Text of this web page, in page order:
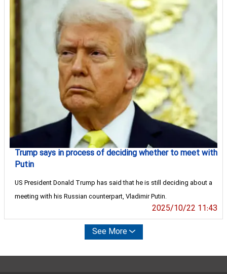
Trump says in process of deciding whether to meet with
Putin
US President Donald Trump has said that he is still deciding about a
meeting with his Russian counterpart, Vladimir Putin.
2025/10/22 11:43
See More